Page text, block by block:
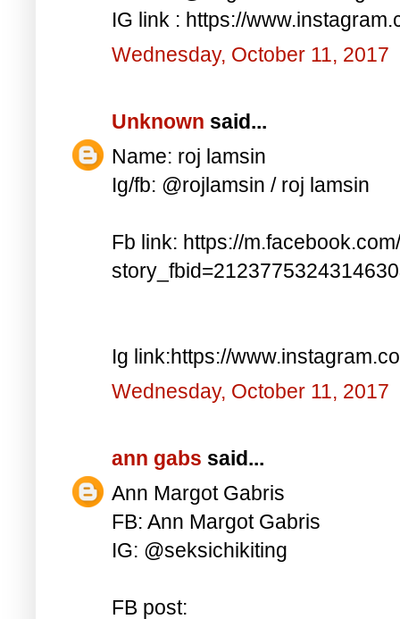
IG link : https://
Wednesday, October 11, 2017
Unknown said...
Name: roj lamsin
Ig/fb: @rojlamsin / roj lamsin
Fb link: https://
Ig link:https://
Wednesday, October 11, 2017
ann gabs said...
Ann Margot Gabris
FB: Ann Margot Gabris
IG: @seksichikiting
FB post: